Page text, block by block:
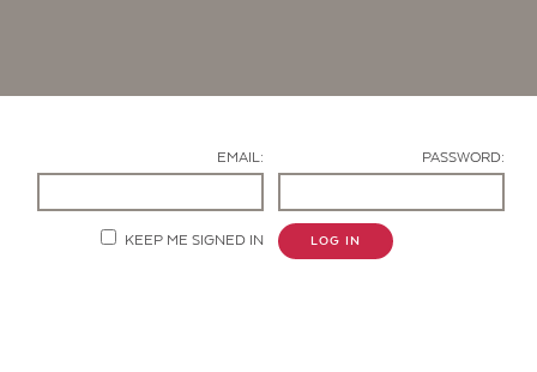
EMAIL: PASSWORD:
KEEP ME SIGNED IN LOG IN